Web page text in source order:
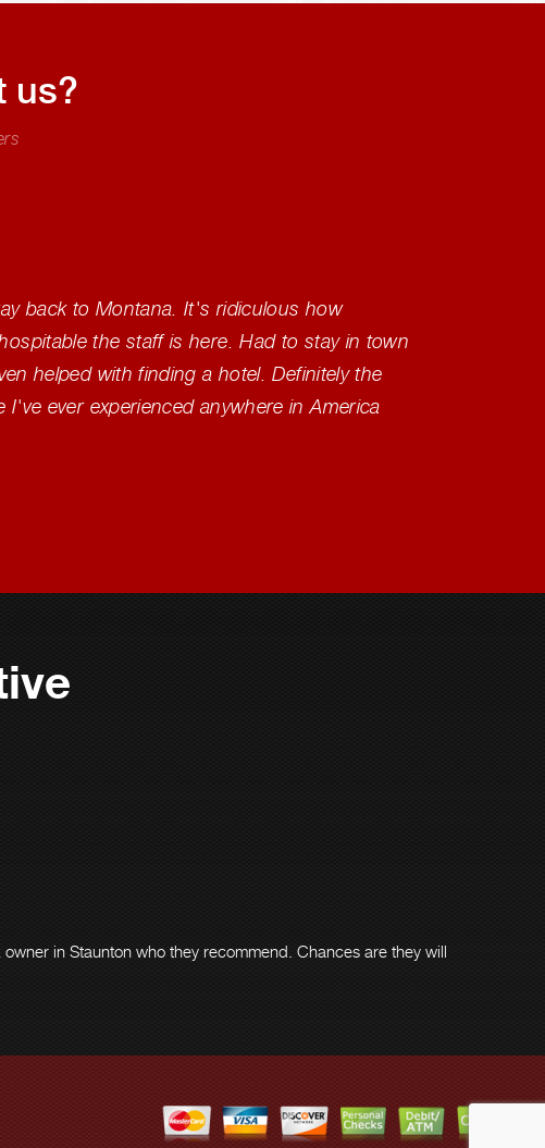
us?
back to Montana. It's ridiculous how
the staff is here. Had to stay in town
helped with finding a hotel. Definitely the
I've ever experienced anywhere in America
in Staunton who they recommend. Chances are they will